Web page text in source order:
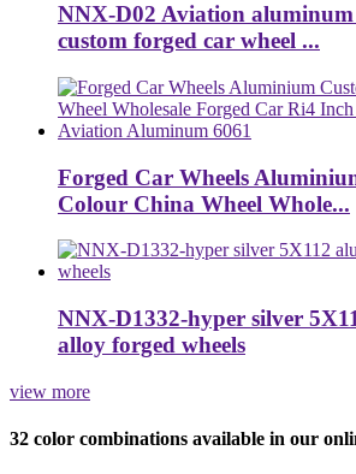
NNX-D02 Aviation aluminum
custom forged car wheel ...
Forged Car Wheels
Colour China Wheel Whole...
NNX-D1332-hyper silver
alloy forged wheels
view more
32 color combinations available in our